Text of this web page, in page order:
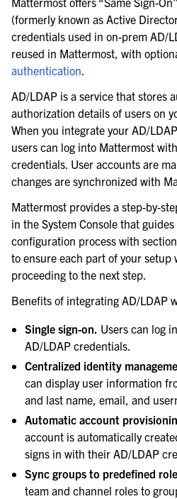
navigation of User provisioning
navigation of User management
navigation of Monitoring and
navigation of Compliance
navigation of Migration
navigation of Security Guide
navigation of End User Guide
navigation of Integrations Guide
navigation of Training and Support
(formerly known as Active
credentials used in on-prem AD/
reused in Mattermost, with
authentication.
AD/LDAP is a service that stores
authorization details of users on
When you integrate your AD/
users can log into Mattermost
credentials. User accounts are
changes are synchronized with
Mattermost provides a step-by-
in the System Console that
configuration process with
to ensure each part of your setup
proceeding to the next step.
Benefits of integrating AD/LDAP
Single sign-on. Users can log
AD/LDAP credentials.
Centralized identity
can display user information
and last name, email, and
Automatic account
account is automatically
signs in with their AD/LDAP
Sync groups to predefined
team and channel roles to